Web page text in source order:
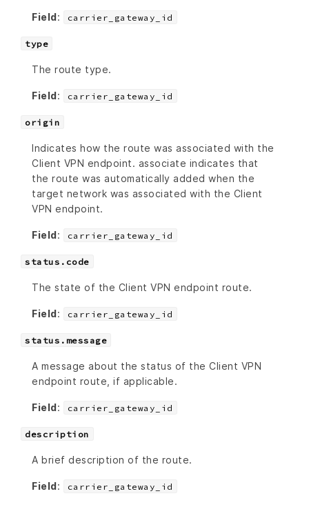
Field: carrier_gateway_id
type
The route type.
Field: carrier_gateway_id
origin
Indicates how the route was associated with the
Client VPN endpoint. associate indicates that
the route was automatically added when the
target network was associated with the Client
VPN endpoint.
Field: carrier_gateway_id
status.code
The state of the Client VPN endpoint route.
Field: carrier_gateway_id
status.message
A message about the status of the Client VPN
endpoint route, if applicable.
Field: carrier_gateway_id
description
A brief description of the route.
Field: carrier_gateway_id